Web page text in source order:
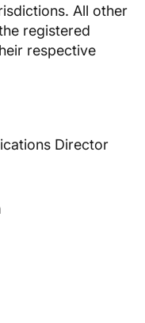
All other
registered
respective
Director